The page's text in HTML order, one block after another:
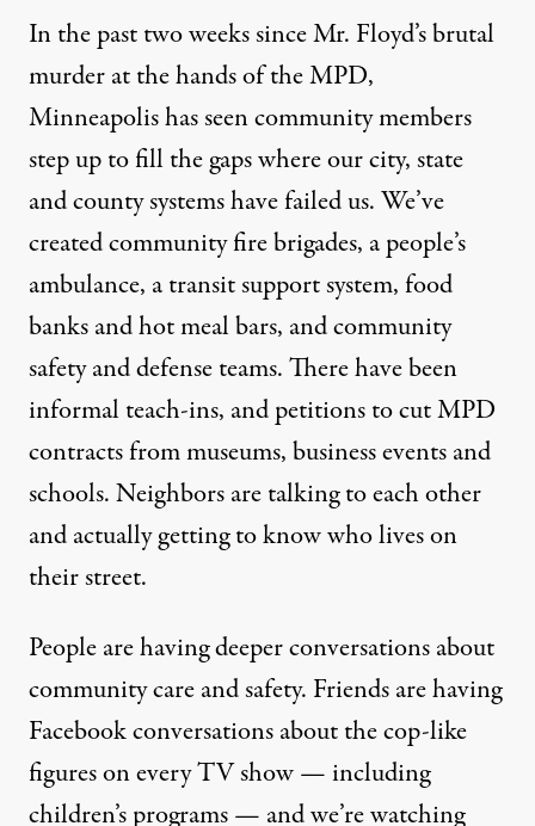
In the past two weeks since Mr. Floyd’s brutal
murder at the hands of the MPD,
Minneapolis has seen community members
step up to fill the gaps where our city, state
and county systems have failed us. We’ve
created community fire brigades, a people’s
ambulance, a transit support system,food
banks and hot meal bars, and community
safety and defense teams. There have been
informal teach-ins, and petitions to cut MPD
contracts from museums, business events and
schools. Neighbors are talking to each other
and actually getting to know who lives on
their street.
People are having deeper conversations about
community care and safety. Friends are having
Facebook conversations about the cop-like
figures on every TV show — including
children’s programs — and we’re watching